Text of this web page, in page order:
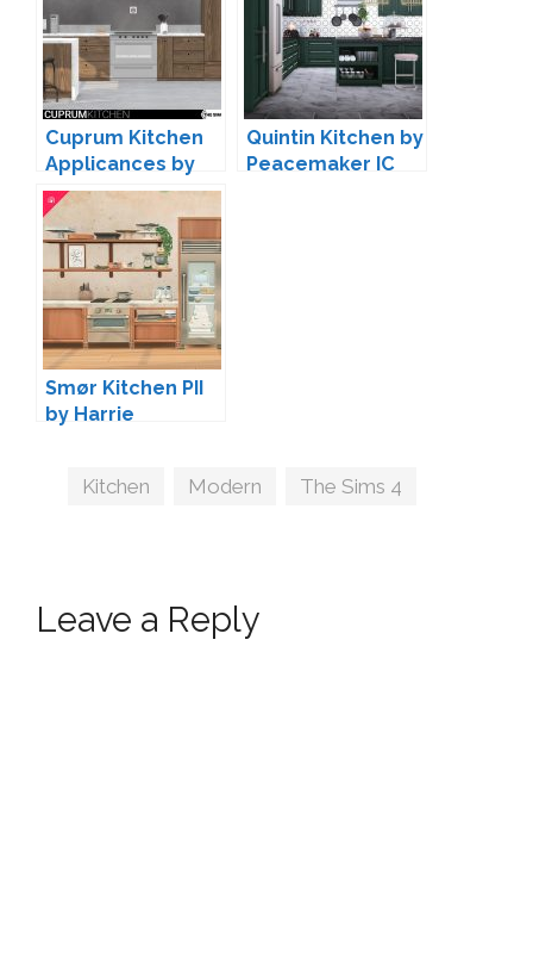
Cuprum Kitchen
Applicances by
wondymoon
Quintin Kitchen by
Peacemaker IC
Smør Kitchen PII
by Harrie
Tags
Kitchen Modern The Sims 4
Leave a Reply